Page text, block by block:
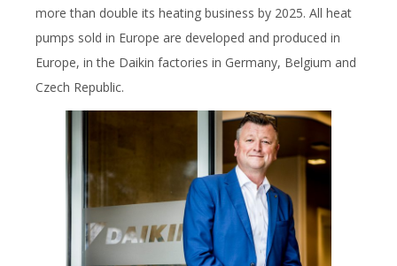
more than double its heating business by 2025. All heat
pumps sold in Europe are developed and produced in
Europe, in the Daikin factories in Germany, Belgium and
Czech Republic.